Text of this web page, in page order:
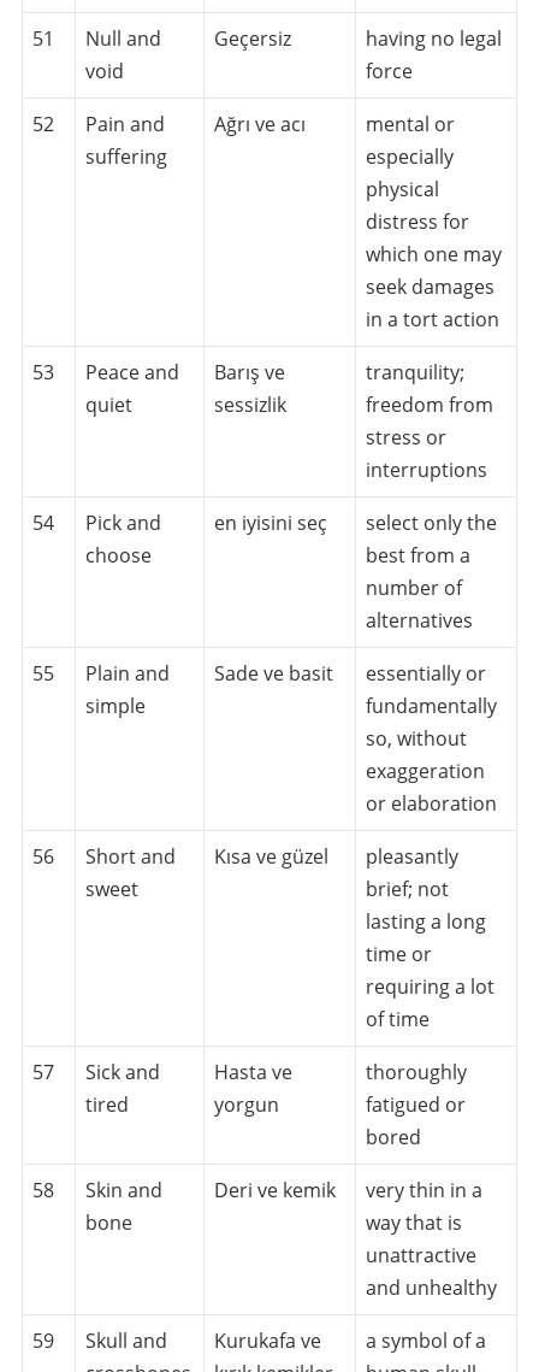
51
Null and
void
Geçersiz
having no legal
force
52
Pain and
suffering
Ağrı ve acı
mental or
especially
physical
distress for
which one may
seek damages
in a tort action
53
Peace and
quiet
Barış ve
sessizlik
tranquility;
freedom from
stress or
interruptions
54
Pick and
choose
en iyisini seç
select only the
best from a
number of
alternatives
55
Plain and
simple
Sade ve basit
essentially or
fundamentally
so, without
exaggeration
or elaboration
56
Short and
sweet
Kısa ve güzel
pleasantly
brief; not
lasting a long
time or
requiring a lot
of time
57
Sick and
tired
Hasta ve
yorgun
thoroughly
fatigued or
bored
58
Skin and
bone
Deri ve kemik
very thin in a
way that is
unattractive
and unhealthy
59
Skull and
Kurukafa ve
a symbol of a